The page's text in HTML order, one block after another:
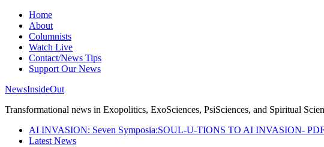
Home
About
Columnists
Watch Live
Contact/News Tips
Support Our News
NewsInsideOut
Transformational news in Exopolitics, ExoSciences, PsiSciences, and Spiritual
AI INVASION: Seven Symposia:SOUL-U-TIONS TO AI INVASION-
Latest News